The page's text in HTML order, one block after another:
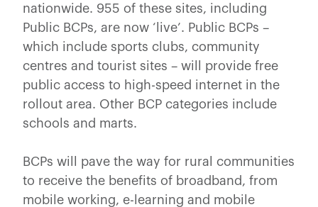
nationwide. 955 of these sites, including
Public BCPs, are now ‘live’. Public BCPs –
which include sports clubs, community
centres and tourist sites – will provide free
public access to high-speed internet in the
rollout area. Other BCP categories include
schools and marts.
BCPs will pave the way for rural communities
to receive the benefits of broadband, from
mobile working, e-learning and mobile